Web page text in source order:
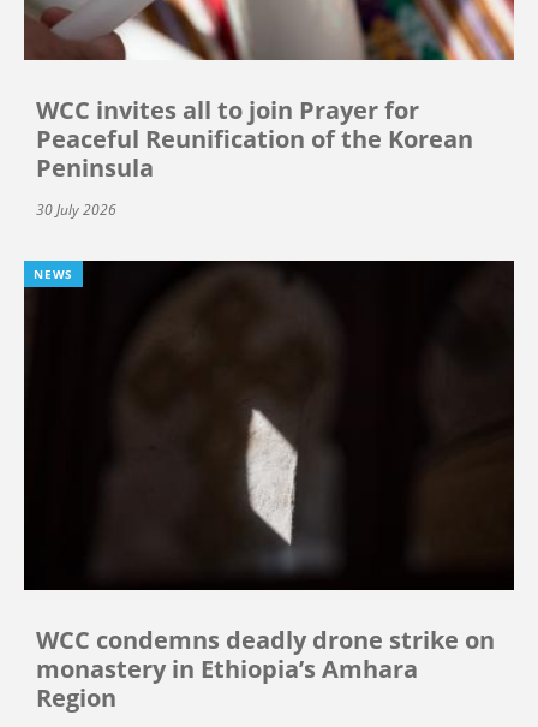
WCC invites all to join Prayer for
Peaceful Reunification of the Korean
Peninsula
30 July 2026
NEWS
WCC condemns deadly drone strike on
monastery in Ethiopia’s Amhara
Region